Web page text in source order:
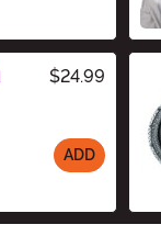
$24.99
ADD